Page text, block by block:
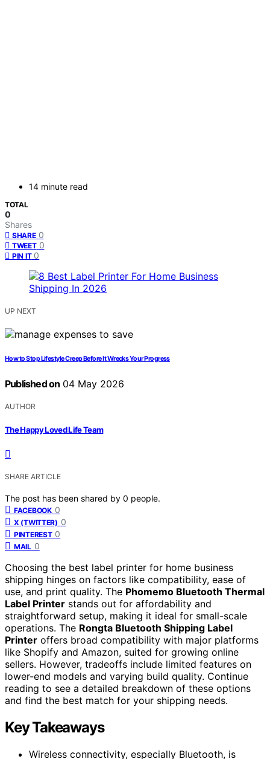
14 minute read
TOTAL
0
Shares
SHARE 0
TWEET 0
PIN IT 0
UP NEXT
How to Stop Lifestyle Creep Before It Wrecks Your Progress
Published on 04 May 2026
AUTHOR
The Happy Loved Life Team
SHARE ARTICLE
The post has been shared by 0 people.
FACEBOOK 0
X (TWITTER) 0
PINTEREST 0
MAIL 0
Choosing the best label printer for home business
shipping hinges on factors like compatibility, ease of
use, and print quality. The Phomemo Bluetooth Thermal
Label Printer stands out for affordability and
straightforward setup, making it ideal for small-scale
operations. The Rongta Bluetooth Shipping Label
Printer offers broad compatibility with major platforms
like Shopify and Amazon, suited for growing online
sellers. However, tradeoffs include limited features on
lower-end models and varying build quality. Continue
reading to see a detailed breakdown of these options
and find the best match for your shipping needs.
Key Takeaways
Wireless connectivity, especially Bluetooth, is